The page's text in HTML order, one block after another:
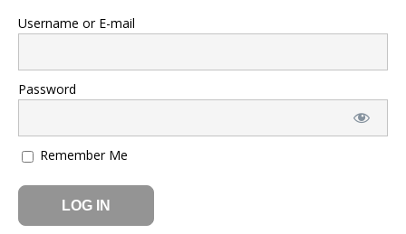
Username or E-mail
Password
Remember Me